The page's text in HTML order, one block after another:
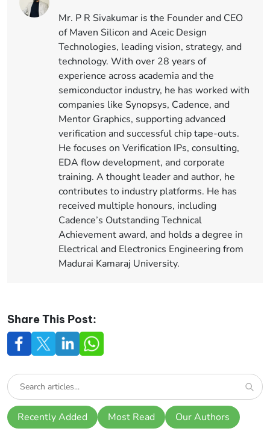
Mr. P R Sivakumar is the Founder and CEO
of Maven Silicon and Aceic Design
Technologies, leading vision, strategy, and
technology. With over 28 years of
experience across academia and the
semiconductor industry, he has worked with
companies like Synopsys, Cadence, and
Mentor Graphics, supporting advanced
verification and successful chip tape-outs.
He focuses on Verification IPs, consulting,
EDA flow development, and corporate
training. A thought leader and author, he
contributes to industry platforms. He has
received multiple honours, including
Cadence’s Outstanding Technical
Achievement award, and holds a degree in
Electrical and Electronics Engineering from
Madurai Kamaraj University.
Share This Post:
Recently Added Most Read Our Authors